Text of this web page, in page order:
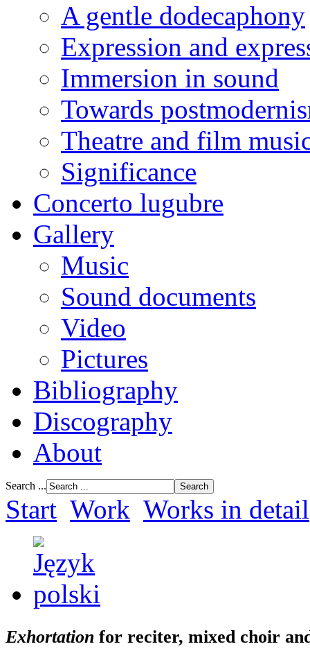
A gentle dodecaphony
Expression and
Immersion in sound
Towards
Theatre and film
Significance
Concerto lugubre
Gallery
Music
Sound documents
Video
Pictures
Bibliography
Discography
About
Search ...
Start Work Works in detail
Exhortation for reciter, mixed choir